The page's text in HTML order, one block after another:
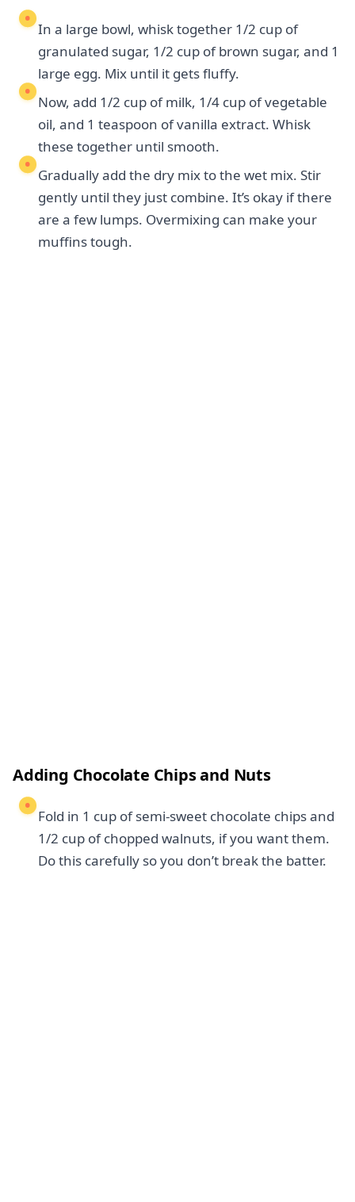
In a large bowl, whisk together 1/2 cup of
granulated sugar, 1/2 cup of brown sugar, and 1
large egg. Mix until it gets fluffy.
Now, add 1/2 cup of milk, 1/4 cup of vegetable
oil, and 1 teaspoon of vanilla extract. Whisk
these together until smooth.
Gradually add the dry mix to the wet mix. Stir
gently until they just combine. It’s okay if there
are a few lumps. Overmixing can make your
muffins tough.
Adding Chocolate Chips and Nuts
Fold in 1 cup of semi-sweet chocolate chips and
1/2 cup of chopped walnuts, if you want them.
Do this carefully so you don’t break the batter.